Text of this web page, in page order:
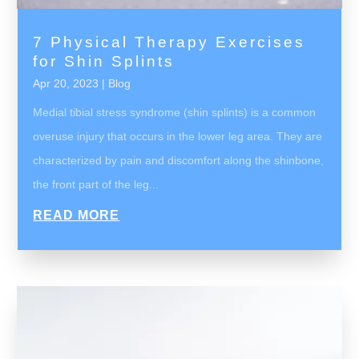
7 Physical Therapy Exercises
for Shin Splints
Apr 20, 2023 | Blog
Medial tibial stress syndrome (shin splints) is a common
overuse injury that occurs in the lower leg area. They are
characterized by pain and discomfort along the shinbone,
the front part of the leg...
READ MORE